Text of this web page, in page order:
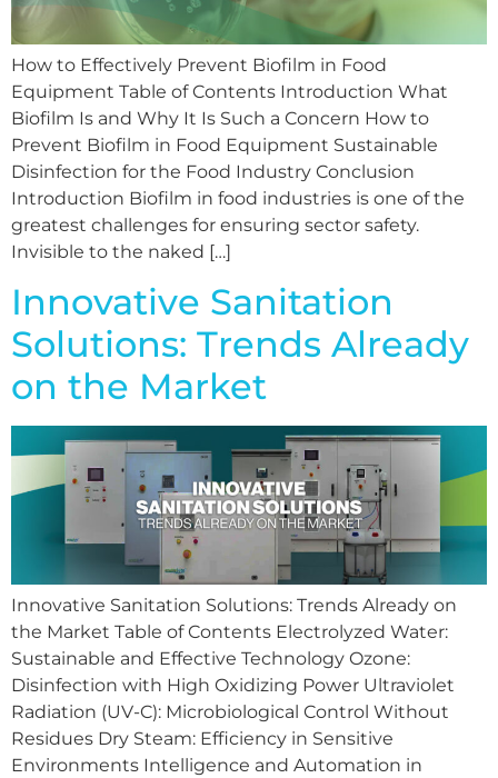
How to Effectively Prevent Biofilm in Food
Equipment Table of Contents Introduction What
Biofilm Is and Why It Is Such a Concern How to
Prevent Biofilm in Food Equipment Sustainable
Disinfection for the Food Industry Conclusion
Introduction Biofilm in food industries is one of the
greatest challenges for ensuring sector safety.
Invisible to the naked […]
Innovative Sanitation
Solutions: Trends Already
on the Market
Innovative Sanitation Solutions: Trends Already on
the Market Table of Contents Electrolyzed Water:
Sustainable and Effective Technology Ozone:
Disinfection with High Oxidizing Power Ultraviolet
Radiation (UV-C): Microbiological Control Without
Residues Dry Steam: Efficiency in Sensitive
Environments Intelligence and Automation in